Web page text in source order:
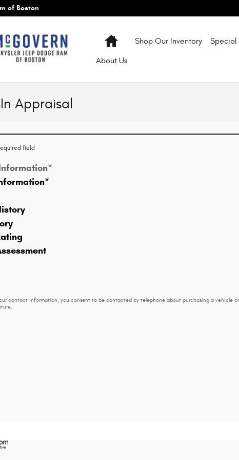
of Boston
HomeShop Our Inventory Special
About Us
Appraisal
field
*
*
contact information, you consent to be contacted by telephone about purchasing a vehicle